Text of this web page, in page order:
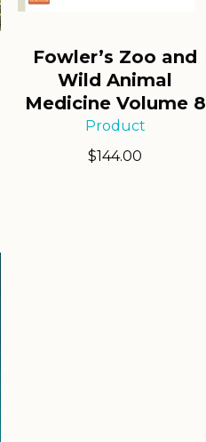
Fowler’s Zoo and
Wild Animal
Medicine Volume 8
Product
$144.00